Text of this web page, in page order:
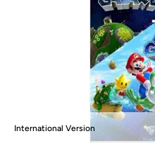
International Version